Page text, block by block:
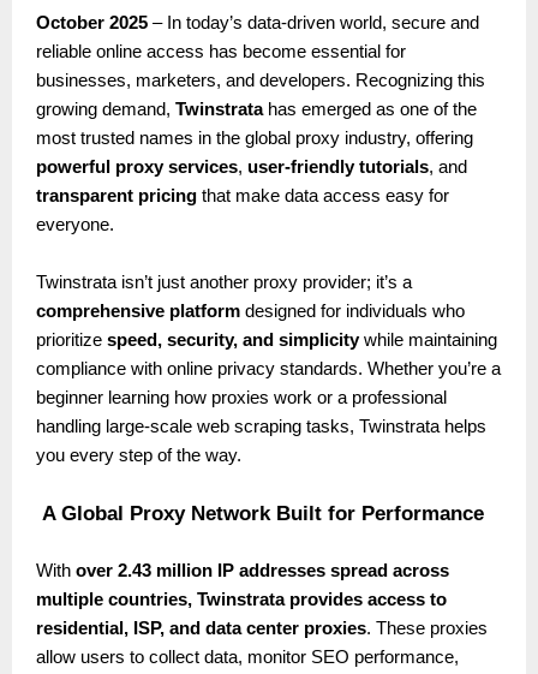
October 2025 – In today’s data-driven world, secure and
reliable online access has become essential for
businesses, marketers, and developers. Recognizing this
growing demand, Twinstratahas emerged as one of the
most trusted names in the global proxy industry, offering
powerful proxy services, user-friendly tutorials, and
transparent pricing that make data access easy for
everyone.
Twinstrata isn’t just another proxy provider; it’s a
comprehensive platform designed for individuals who
prioritize speed, security, and simplicitywhile maintaining
compliance with online privacy standards. Whether you’re a
beginner learning how proxies work or a professional
handling large-scale web scraping tasks, Twinstrata helps
you every step of the way.
A Global Proxy Network Built for Performance
With over 2.43 million IP addresses spread across
multiple countries, Twinstrata provides access to
residential, ISP, and data center proxies. These proxies
allow users to collect data, monitor SEO performance,